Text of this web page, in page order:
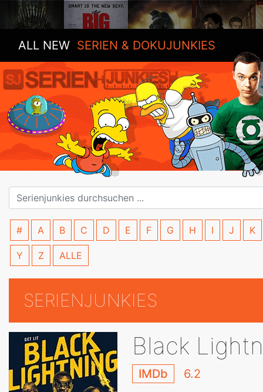
ALL NEW SERIEN & DOKUJUNKIES
# A B C D E F G H I J K
Y Z ALLE
SERIENJUNKIES
Black
IMDb 6.2